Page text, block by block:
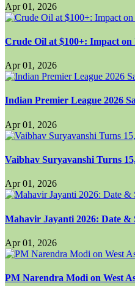
Apr 01, 2026
Crude Oil at $100+: Impact
Apr 01, 2026
Indian Premier League 2026
Apr 01, 2026
Vaibhav Suryavanshi Turns
Apr 01, 2026
Mahavir Jayanti 2026: Date &
Apr 01, 2026
PM Narendra Modi on West